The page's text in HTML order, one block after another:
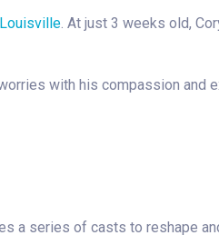
. At just 3 weeks old,
with his compassion and
a series of casts to reshape